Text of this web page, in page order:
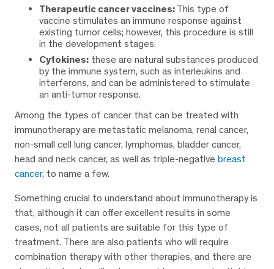
Therapeutic cancer vaccines: This type of
vaccine stimulates an immune response against
existing tumor cells; however, this procedure is still
in the development stages.
Cytokines: these are natural substances produced
by the immune system, such as interleukins and
interferons, and can be administered to stimulate
an anti-tumor response.
Among the types of cancer that can be treated with
immunotherapy are metastatic melanoma, renal cancer,
non-small cell lung cancer, lymphomas, bladder cancer,
head and neck cancer, as well as triple-negative breast
cancer, to name a few.
Something crucial to understand about immunotherapy is
that, although it can offer excellent results in some
cases, not all patients are suitable for this type of
treatment. There are also patients who will require
combination therapy with other therapies, and there are